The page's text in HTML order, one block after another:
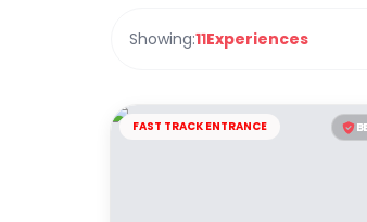
Showing:11Experiences
FAST TRACK ENTRANCE